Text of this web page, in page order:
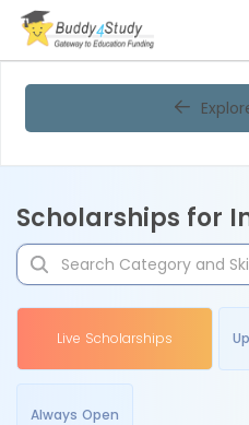
Scholarships for
Live Scholarships
Always Open